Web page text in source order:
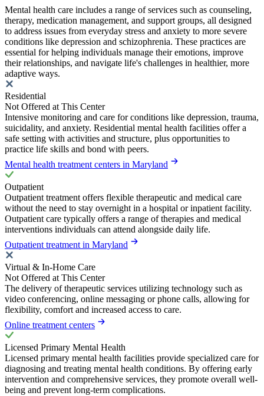
Mental health care includes a range of services such as counseling,
therapy, medication management, and support groups, all designed
to address issues from everyday stress and anxiety to more severe
conditions like depression and schizophrenia. These practices are
essential for helping individuals manage their emotions, improve
their relationships, and navigate life's challenges in healthier, more
adaptive ways.
Residential
Not Offered at This Center
Intensive monitoring and care for conditions like depression, trauma,
suicidality, and anxiety. Residential mental health facilities offer a
safe setting with activities and structure, plus opportunities to
practice life skills and bond with peers.
Mental health treatment centers in Maryland
Outpatient
Outpatient treatment offers flexible therapeutic and medical care
without the need to stay overnight in a hospital or inpatient facility.
Outpatient care typically offers a range of therapies and medical
interventions individuals can attend alongside daily life.
Outpatient treatment in Maryland
Virtual & In-Home Care
Not Offered at This Center
The delivery of therapeutic services utilizing technology such as
video conferencing, online messaging or phone calls, allowing for
flexibility, comfort and increased access to care.
Online treatment centers
Licensed Primary Mental Health
Licensed primary mental health facilities provide specialized care for
diagnosing and treating mental health conditions. By offering early
intervention and comprehensive services, they promote overall well-
being and prevent long-term complications.